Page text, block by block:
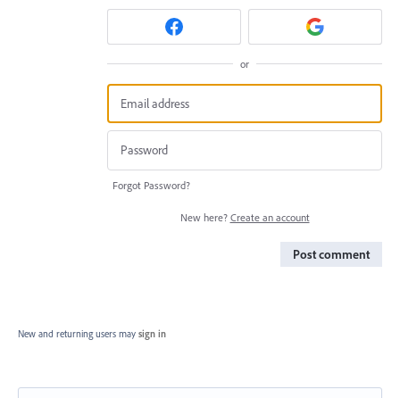
or
Forgot Password?
New here? Create an account
Post comment
New and returning users may sign in